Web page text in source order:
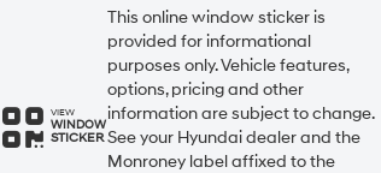
VIEW
WINDOW
STICKER
This online window sticker is
provided for informational
purposes only. Vehicle features,
options, pricing and other
information are subject to change.
See your Hyundai dealer and the
Monroney label affixed to the